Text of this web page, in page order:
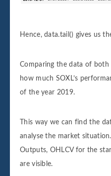
Hence, data.tail() gives us
Comparing the data of
how much SOXL’s
of the year 2019.
This way we can find the
analyse the market
Outputs, OHLCV for the
are visible.